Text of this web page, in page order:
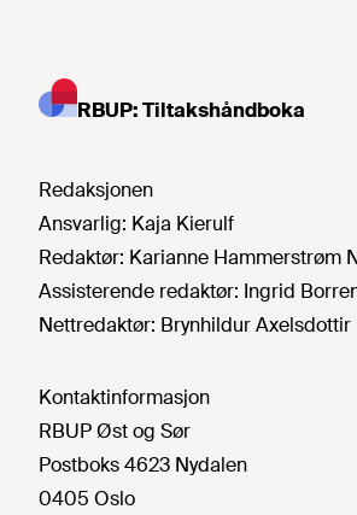
RBUP: Tiltakshåndboka
Redaksjonen
Ansvarlig: Kaja Kierulf
Redaktør: Karianne Hammerstrøm
Assisterende redaktør: Ingrid
Nettredaktør: Brynhildur Axelsdottir
Kontaktinformasjon
RBUP Øst og Sør
Postboks 4623 Nydalen
0405 Oslo